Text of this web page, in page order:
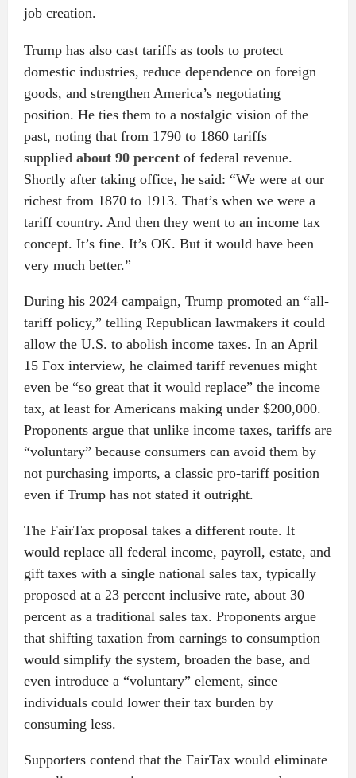
job creation.
Trump has also cast tariffs as tools to protect
domestic industries, reduce dependence on foreign
goods, and strengthen America’s negotiating
position. He ties them to a nostalgic vision of the
past, noting that from 1790 to 1860 tariffs
supplied about 90 percentof federal revenue.
Shortly after taking office, he said: “We were at our
richest from 1870 to 1913. That’s when we were a
tariff country. And then they went to an income tax
concept. It’s fine. It’s OK. But it would have been
very much better.”
During his 2024 campaign, Trump promoted an “all-
tariff policy,” telling Republican lawmakers it could
allow the U.S. to abolish income taxes. In an April
15 Fox interview, he claimed tariff revenues might
even be “so great that it would replace” the income
tax, at least for Americans making under $200,000.
Proponents argue that unlike income taxes, tariffs are
“voluntary” because consumers can avoid them by
not purchasing imports, a classic pro-tariff position
even if Trump has not stated it outright.
The FairTax proposal takes a different route. It
would replace all federal income, payroll, estate, and
gift taxes with a single national sales tax, typically
proposed at a 23 percent inclusive rate, about 30
percent as a traditional sales tax. Proponents argue
that shifting taxation from earnings to consumption
would simplify the system, broaden the base, and
even introduce a “voluntary” element, since
individuals could lower their tax burden by
consuming less.
Supporters contend that the FairTax would eliminate